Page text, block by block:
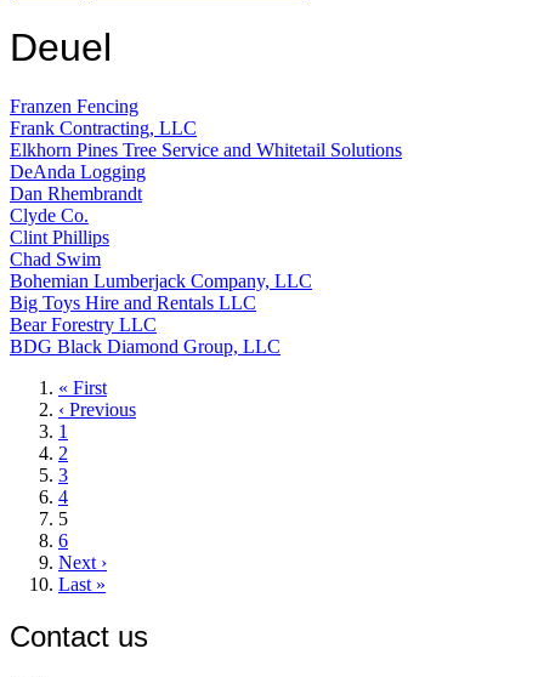
Deuel
Franzen Fencing
Frank Contracting, LLC
Elkhorn Pines Tree Service and Whitetail Solutions
DeAnda Logging
Dan Rhembrandt
Clyde Co.
Clint Phillips
Chad Swim
Bohemian Lumberjack Company, LLC
Big Toys Hire and Rentals LLC
Bear Forestry LLC
BDG Black Diamond Group, LLC
First
page
« First
Previous
page
‹ Previous
Page
1
Page
2
Page
3
Page
4
Current
page
5
Page
6
Next
page
Next ›
Last
Last »
Contact us